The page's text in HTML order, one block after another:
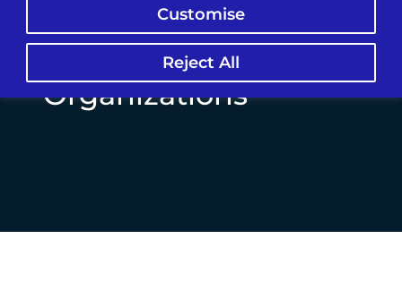
Customise
Reject All
Intellectual Property
Trouble for Rating
Organizations